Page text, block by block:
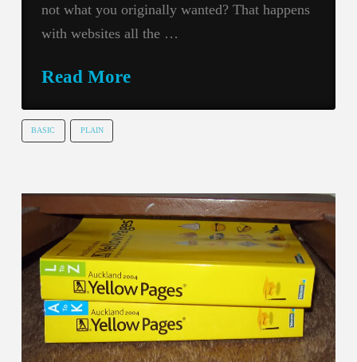
not what you originally wanted? That happens
with websites all the …
Read More
BASIC PLAIN